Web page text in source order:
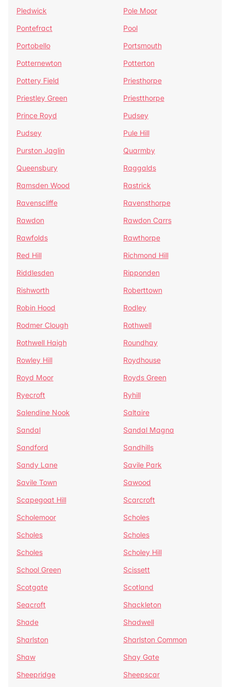
Pledwick
Pole Moor
Pontefract
Pool
Portobello
Portsmouth
Potternewton
Potterton
Pottery Field
Priesthorpe
Priestley Green
Priestthorpe
Prince Royd
Pudsey
Pudsey
Pule Hill
Purston Jaglin
Quarmby
Queensbury
Raggalds
Ramsden Wood
Rastrick
Ravenscliffe
Ravensthorpe
Rawdon
Rawdon Carrs
Rawfolds
Rawthorpe
Red Hill
Richmond Hill
Riddlesden
Ripponden
Rishworth
Roberttown
Robin Hood
Rodley
Rodmer Clough
Rothwell
Rothwell Haigh
Roundhay
Rowley Hill
Roydhouse
Royd Moor
Royds Green
Ryecroft
Ryhill
Salendine Nook
Saltaire
Sandal
Sandal Magna
Sandford
Sandhills
Sandy Lane
Savile Park
Savile Town
Sawood
Scapegoat Hill
Scarcroft
Scholemoor
Scholes
Scholes
Scholes
Scholes
Scholey Hill
School Green
Scissett
Scotgate
Scotland
Seacroft
Shackleton
Shade
Shadwell
Sharlston
Sharlston Common
Shaw
Shay Gate
Sheepridge
Sheepscar